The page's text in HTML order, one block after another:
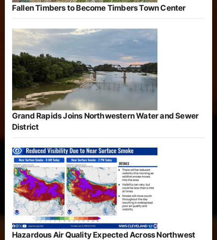
Fallen Timbers to Become Timbers Town Center
Grand Rapids Joins Northwestern Water and Sewer
District
Hazardous Air Quality Expected Across Northwest